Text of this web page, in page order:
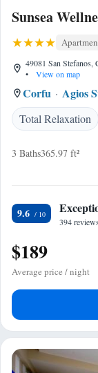
Sunsea
49081 San Stefanos,
•
View on map
Corfu Agios
Total Relaxation
3 Baths365.97 ft²
9.6
394 reviews
$189
Average price / night